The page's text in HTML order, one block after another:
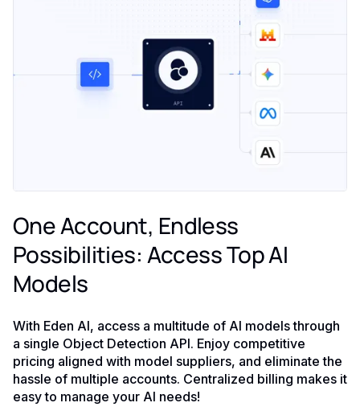
One Account, Endless
Possibilities: Access Top AI
Models
With Eden AI, access a multitude of AI models through
a single Object Detection API. Enjoy competitive
pricing aligned with model suppliers, and eliminate the
hassle of multiple accounts. Centralized billing makes it
easy to manage your AI needs!